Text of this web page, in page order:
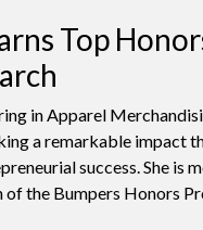
Top
in Apparel
a remarkable impact
success. She is
the Bumpers Honors